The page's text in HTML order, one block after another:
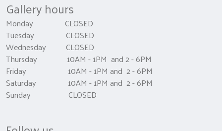
Gallery hours
Monday CLOSED
Tuesday CLOSED
Wednesday CLOSED
Thursday 10AM - 1PM and 2 - 6PM
Friday 10AM - 1PM and 2 - 6PM
Saturday 10AM - 1PM and 2 - 6PM
Sunday CLOSED